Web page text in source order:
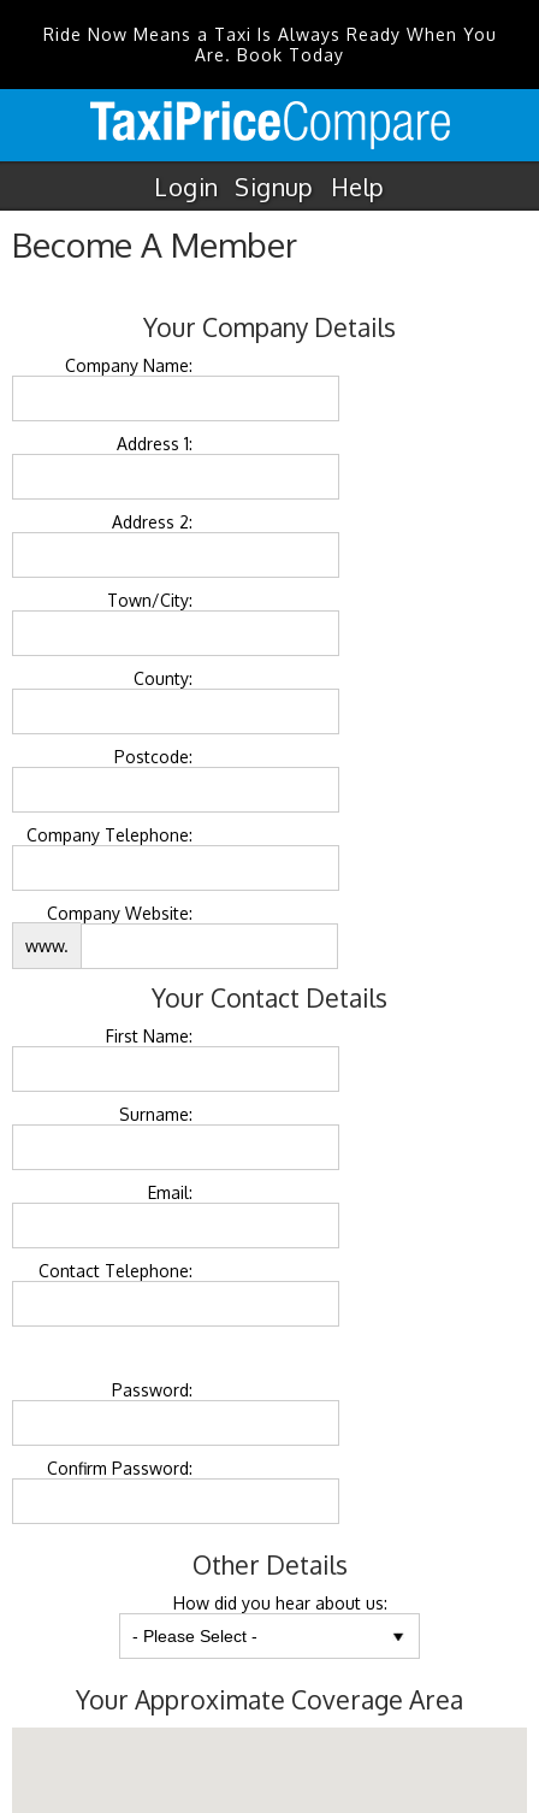
Ride Now Means a Taxi Is Always Ready When You
Are. Book Today
Login Signup Help
Become A Member
Your Company Details
Company Name:
Address 1:
Address 2:
Town/City:
County:
Postcode:
Company Telephone:
Company Website:
www.
Your Contact Details
First Name:
Surname:
Email:
Contact Telephone:
Password:
Confirm Password:
Other Details
How did you hear about us:
Your Approximate Coverage Area